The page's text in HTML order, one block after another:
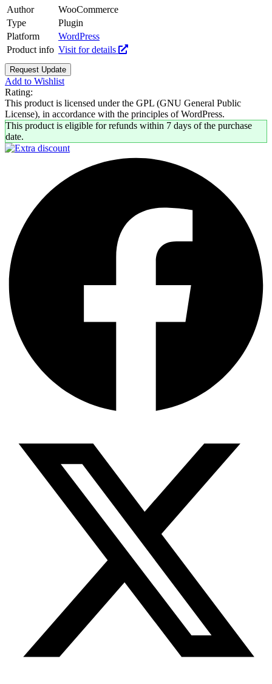
Author
WooCommerce
Type
Plugin
Platform
WordPress
Product info Visit for details
Request Update
Add to Wishlist
Rating:
This product is licensed under the GPL (GNU General Public
License), in accordance with the principles of WordPress.
This product is eligible for refunds within 7 days of the purchase
date.